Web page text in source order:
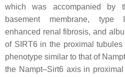
which was accompanied by
basement membrane, type
enhanced renal fibrosis, and
of SIRT6 in the proximal
phenotype similar to that of
the Nampt–Sirt6 axis in